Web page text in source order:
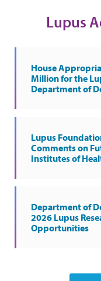
Lupus
House
Million for the
Department of
Lupus
Comments on
Institutes of
Department of
2026 Lupus
Opportunities